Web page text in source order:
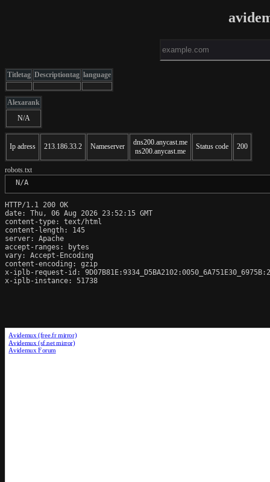
Titletag Descriptiontag language
Alexarank
N/A
Ip adress 213.186.33.2 Nameserver
dns200.anycast.me
ns200.anycast.me
Status code 200
robots.txt
N/A
HTTP/1.1 200 OK
date: Thu, 06 Aug 2026 23:52:15 GMT
content-type: text/html
content-length: 145
server: Apache
accept-ranges: bytes
vary: Accept-Encoding
content-encoding: gzip
x-iplb-request-id:
x-iplb-instance: 51738